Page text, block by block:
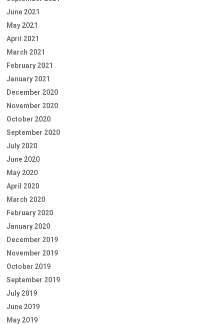
June 2021
May 2021
April 2021
March 2021
February 2021
January 2021
December 2020
November 2020
October 2020
September 2020
July 2020
June 2020
May 2020
April 2020
March 2020
February 2020
January 2020
December 2019
November 2019
October 2019
September 2019
July 2019
June 2019
May 2019